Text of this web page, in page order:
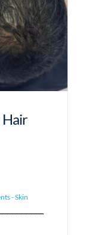
Hair
- Skin